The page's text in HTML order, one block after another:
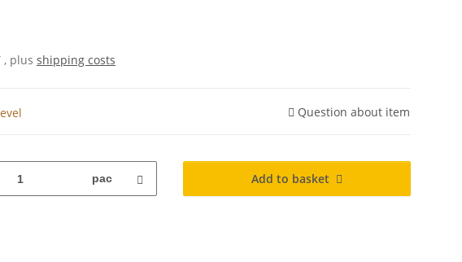
, plus shipping costs
Question about item
pac Add to basket